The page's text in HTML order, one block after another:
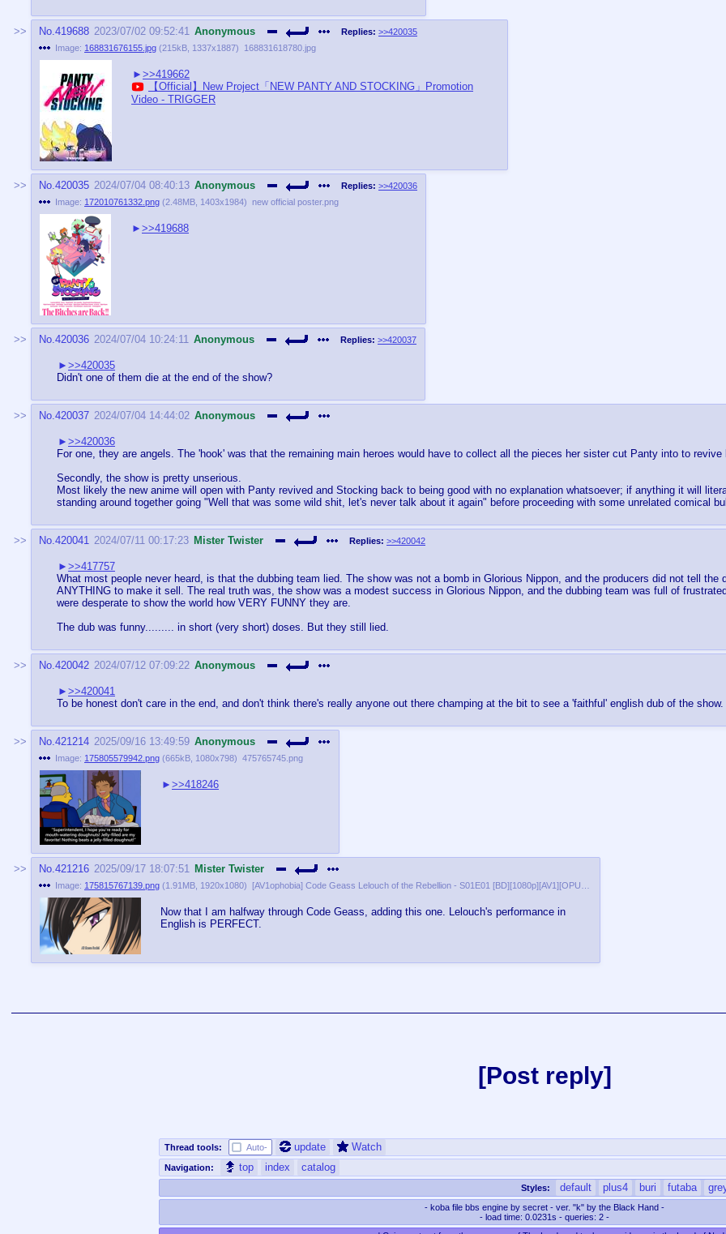
No.419688 2023/07/02 09:52:41 Anonymous Replies: >>420035
Image: 168831676155.jpg (215kB 1337x1887) 168831618780.jpg
>>419662
【Official】New Project「NEW PANTY AND STOCKING」Promotion
Video - TRIGGER
No.420035 2024/07/04 08:40:13 Anonymous Replies: >>420036
Image: 172010761332.png (2.48MB 1403x1984) new official poster.png
>>419688
No.420036 2024/07/04 10:24:11 Anonymous Replies: >>420037
>>420035
Didn't one of them die at the end of the show?
No.420037 2024/07/04 14:44:02 Anonymous
>>420036
For one, they are angels. The 'hook' was that the remaining main heroes would have to collect all the pieces her sister cut Panty into to revive
Secondly, the show is pretty unserious.
Most likely the new anime will open with Panty revived and Stocking back to being good with no explanation whatsoever; if anything it will
standing around together going "Well that was some wild shit, let's never talk about it again" before proceeding with some unrelated comical
No.420041 2024/07/11 00:17:23 Mister Twister Replies: >>420042
>>417757
What most people never heard, is that the dubbing team lied. The show was not a bomb in Glorious Nippon, and the producers did not tell the
ANYTHING to make it sell. The real truth was, the show was a modest success in Glorious Nippon, and the dubbing team was full of
were desperate to show the world how VERY FUNNY they are.
The dub was funny......... in short (very short) doses. But they still lied.
No.420042 2024/07/12 07:09:22 Anonymous
>>420041
To be honest don't care in the end, and don't think there's really anyone out there champing at the bit to see a 'faithful' english dub of the show.
No.421214 2025/09/16 13:49:59 Anonymous
Image: 175805579942.png (665kB 1080x798) 475765745.png
>>418246
No.421216 2025/09/17 18:07:51 Mister Twister
Image: 175815767139.png (1.91MB 1920x1080)
Now that I am halfway through Code Geass, adding this one. Lelouch's performance in
English is PERFECT.
Post reply
Thread tools: Auto- update Watch
Navigation: top index catalog
Styles: default plus4 buri futaba
- koba file bbs engine by secret - ver. "k" by the Black Hand -
- load time: 0.0231s - queries: 2 -